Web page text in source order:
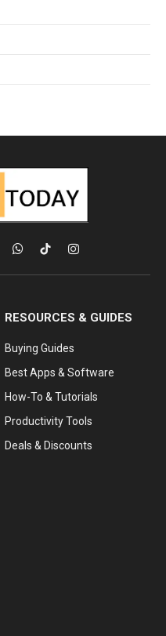
WhatsApp
TikTokInstagram
RESOURCES & GUIDES
Buying Guides
Best Apps & Software
How-To & Tutorials
Productivity Tools
Deals & Discounts